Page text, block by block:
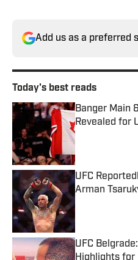
Add us as a preferred
Today's best reads
Banger Main
Revealed for
Published by on
UFC
Arman
UFC
Highlights for